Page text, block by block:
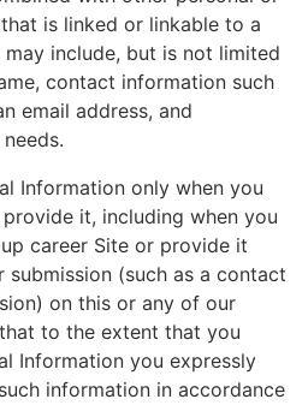
is linked or linkable to a
include, but is not limited
contact information such
email address, and
Information only when you
it, including when you
career Site or provide it
(such as a contact
on this or any of our
to the extent that you
Information you expressly
information in accordance